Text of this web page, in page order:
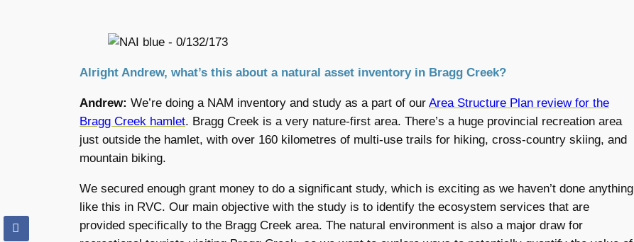
Alright Andrew, what’s this about a natural asset inventory in Bragg Creek?
Andrew: We’re doing a NAM inventory and study as a part of our Area Structure Plan review for the
Bragg Creek hamlet. Bragg Creek is a very nature-first area. There’s a huge provincial recreation area
just outside the hamlet, with over 160 kilometres of multi-use trails for hiking, cross-country skiing, and
mountain biking.
We secured enough grant money to do a significant study, which is exciting as we haven’t done anything
like this in RVC. Our main objective with the study is to identify the ecosystem services that are
provided specifically to the Bragg Creek area. The natural environment is also a major draw for